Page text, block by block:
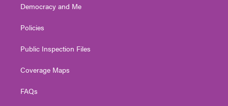
Democracy and Me
Policies
Public Inspection Files
Coverage Maps
FAQs